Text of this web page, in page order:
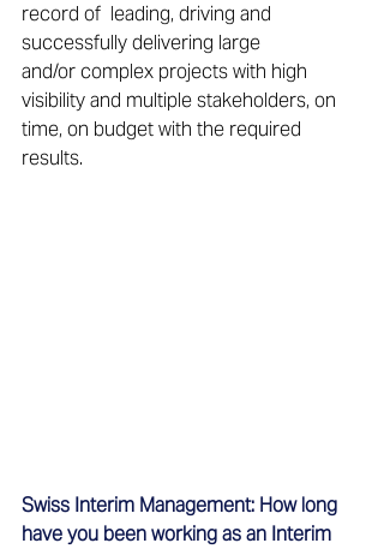
record of  leading, driving and
successfully delivering large
and/or complex projects with high
visibility and multiple stakeholders, on
time, on budget with the required
results.
Swiss Interim Management: How long
have you been working as an Interim